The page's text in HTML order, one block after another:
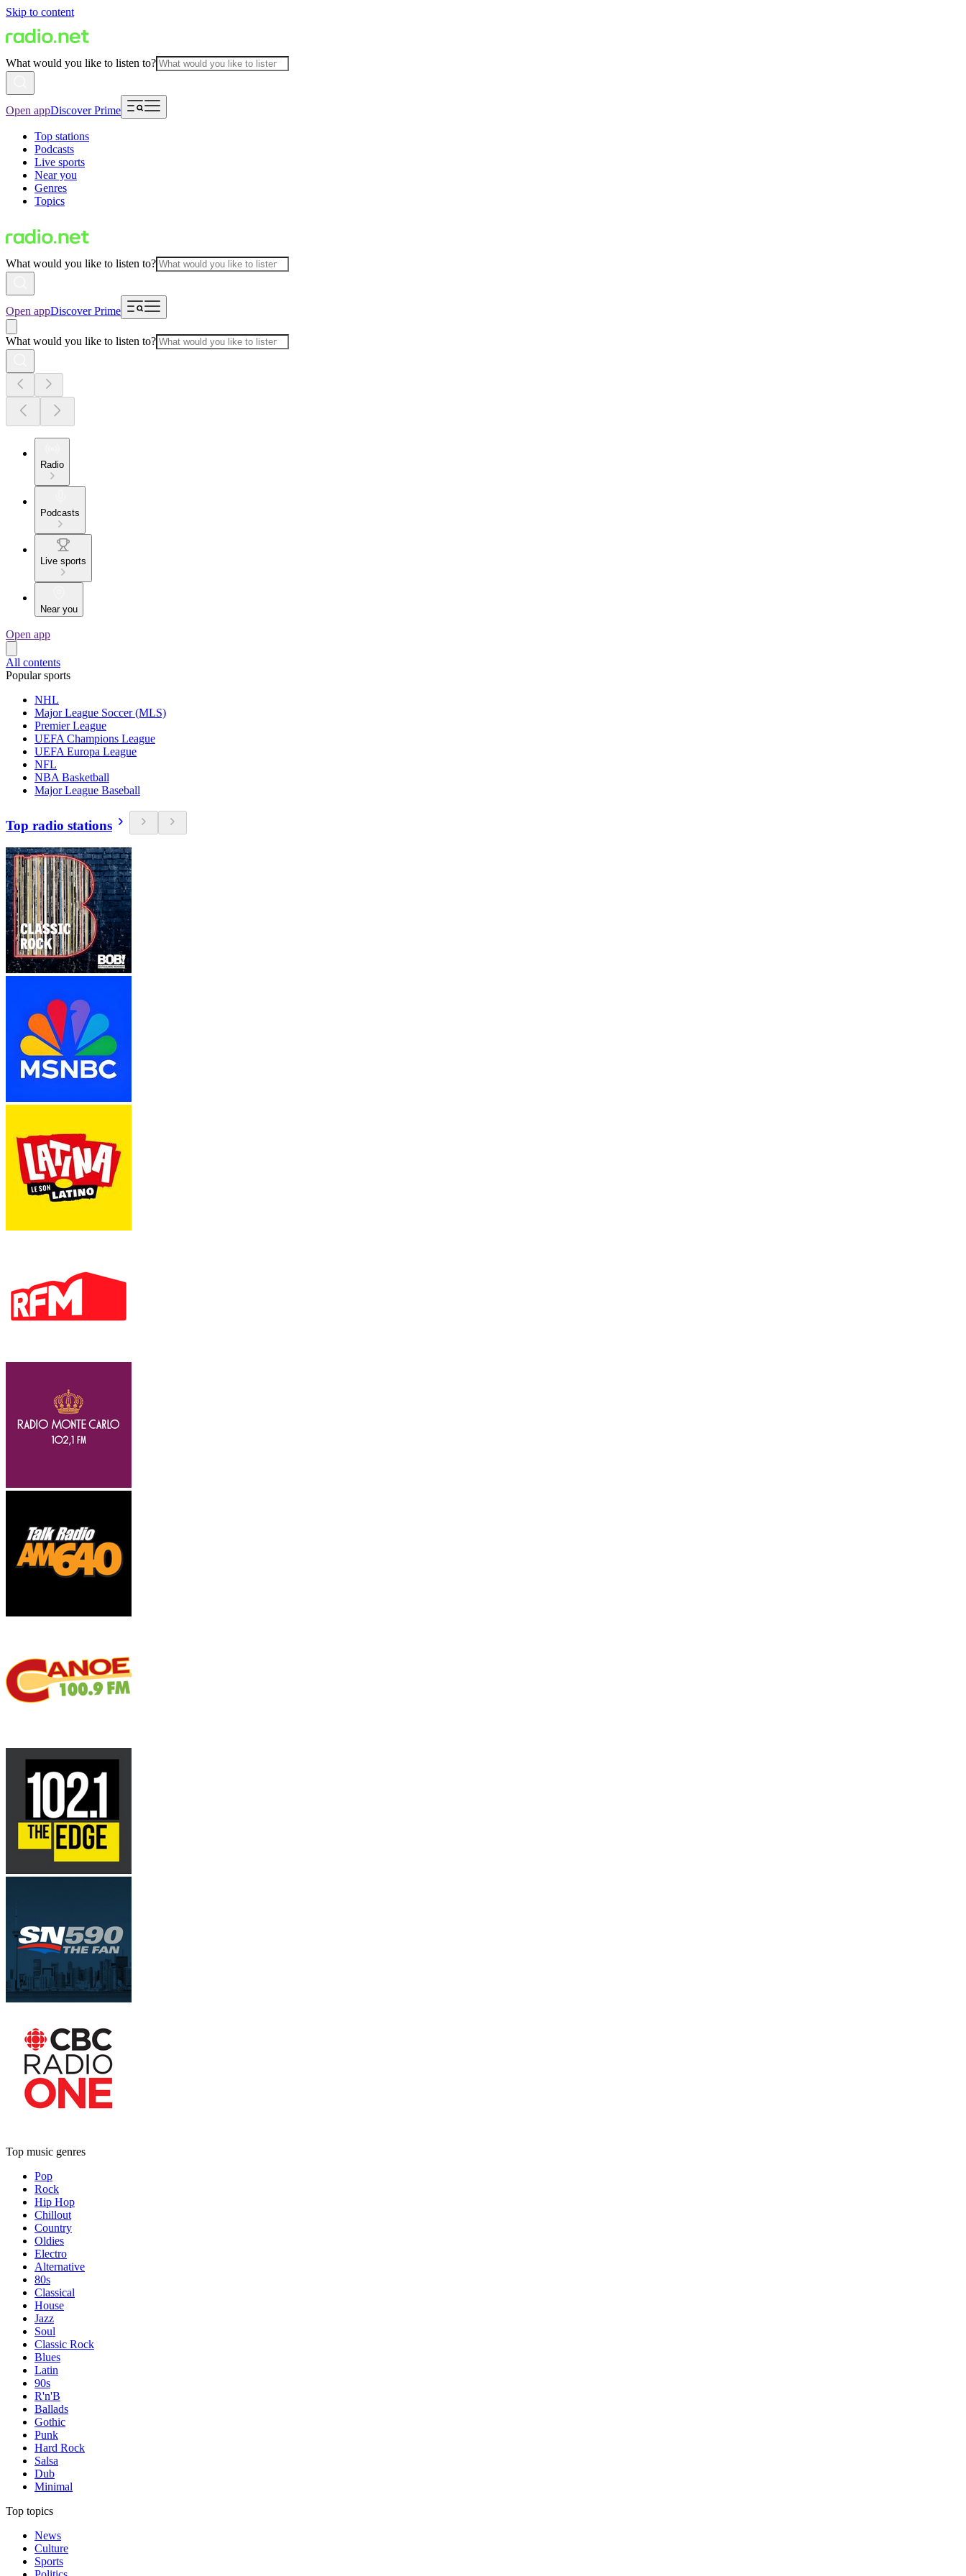
Skip to content
What would you like to listen to?
Open appDiscover Prime
Top stations
Podcasts
Live sports
Near you
Genres
Topics
What would you like to listen to?
Open appDiscover Prime
What would you like to listen to?
Radio
Podcasts
Live sports
Near you
Open app
All contents
Popular sports
NHL
Major League Soccer (MLS)
Premier League
UEFA Champions League
UEFA Europa League
NFL
NBA Basketball
Major League Baseball
Top radio stations
Top music genres
Pop
Rock
Hip Hop
Chillout
Country
Oldies
Electro
Alternative
80s
Classical
House
Jazz
Soul
Classic Rock
Blues
Latin
90s
R'n'B
Ballads
Gothic
Punk
Hard Rock
Salsa
Dub
Minimal
Top topics
News
Culture
Sports